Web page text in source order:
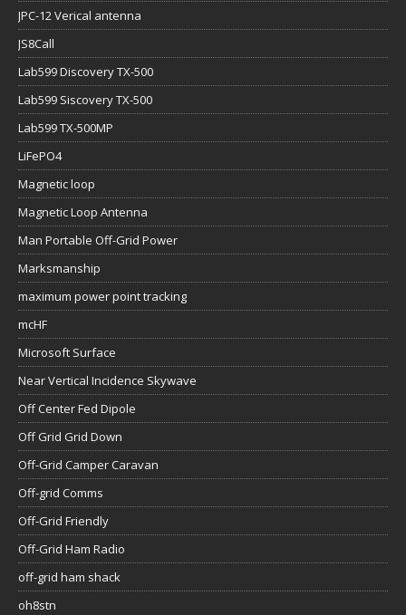
JPC-12 Verical antenna
JS8Call
Lab599 Discovery TX-500
Lab599 Siscovery TX-500
Lab599 TX-500MP
LiFePO4
Magnetic loop
Magnetic Loop Antenna
Man Portable Off-Grid Power
Marksmanship
maximum power point tracking
mcHF
Microsoft Surface
Near Vertical Incidence Skywave
Off Center Fed Dipole
Off Grid Grid Down
Off-Grid Camper Caravan
Off-grid Comms
Off-Grid Friendly
Off-Grid Ham Radio
off-grid ham shack
oh8stn